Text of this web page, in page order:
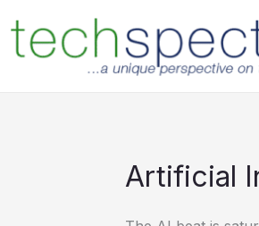
content
Artificial